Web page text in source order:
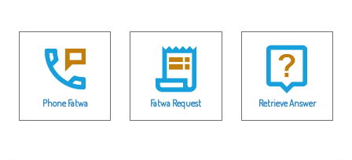
Phone Fatwa Fatwa Request Retrieve Answer